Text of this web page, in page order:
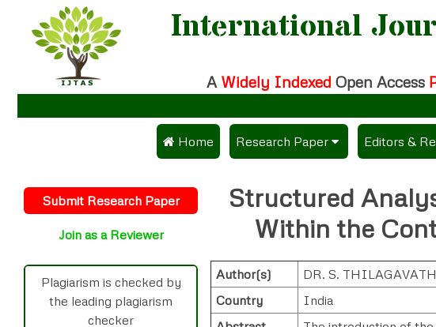
International
A Widely Indexed Open Access
Home Research Paper
Publication Guidelines
Upload Documents
Track Status / Pay Fees /
Editors &
Join as a
Submit Research Paper
Join as a Reviewer
Plagiarism is checked by
the leading plagiarism
checker
Structured
Within the
Author(s)
DR. S.
Country
India